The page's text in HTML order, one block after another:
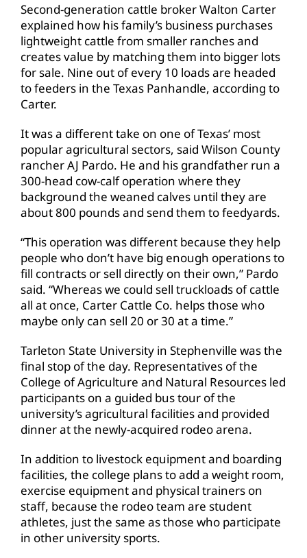
Second-generation cattle broker Walton Carter
explained how his family’s business purchases
lightweight cattle from smaller ranches and
creates value by matching them into bigger lots
for sale. Nine out of every 10 loads are headed
to feeders in the Texas Panhandle, according to
Carter.
It was a different take on one of Texas’ most
popular agricultural sectors, said Wilson County
rancher AJ Pardo. He and his grandfather run a
300-head cow-calf operation where they
background the weaned calves until they are
about 800 pounds and send them to feedyards.
“This operation was different because they help
people who don’t have big enough operations to
fill contracts or sell directly on their own,” Pardo
said. “Whereas we could sell truckloads of cattle
all at once, Carter Cattle Co. helps those who
maybe only can sell 20 or 30 at a time.”
Tarleton State University in Stephenville was the
final stop of the day. Representatives of the
College of Agriculture and Natural Resources led
participants on a guided bus tour of the
university’s agricultural facilities and provided
dinner at the newly-acquired rodeo arena.
In addition to livestock equipment and boarding
facilities, the college plans to add a weight room,
exercise equipment and physical trainers on
staff, because the rodeo team are student
athletes, just the same as those who participate
in other university sports.